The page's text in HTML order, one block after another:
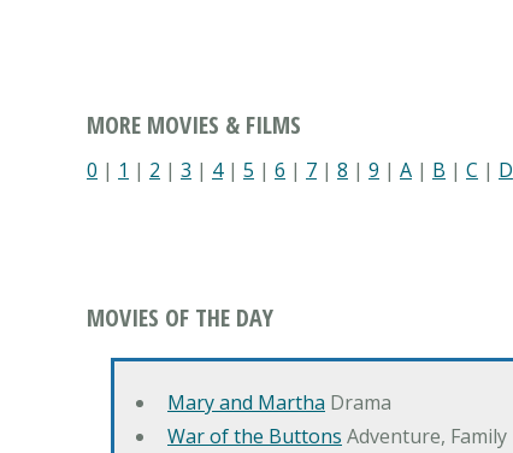
MORE MOVIES & FILMS
0 | 1 | 2 | 3 | 4| 5 | 6 | 7 | 8 | 9 | A | B | C | D
MOVIES OF THE DAY
Mary and Martha Drama
War of the Buttons Adventure, Family